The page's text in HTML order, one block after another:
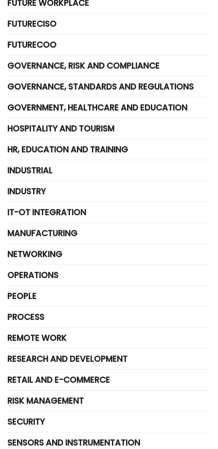
FUTURE WORKPLACE
FUTURECISO
FUTURECOO
GOVERNANCE, RISK AND COMPLIANCE
GOVERNANCE, STANDARDS AND REGULATIONS
GOVERNMENT, HEALTHCARE AND EDUCATION
HOSPITALITY AND TOURISM
HR, EDUCATION AND TRAINING
INDUSTRIAL
INDUSTRY
IT-OT INTEGRATION
MANUFACTURING
NETWORKING
OPERATIONS
PEOPLE
PROCESS
REMOTE WORK
RESEARCH AND DEVELOPMENT
RETAIL AND E-COMMERCE
RISK MANAGEMENT
SECURITY
SENSORS AND INSTRUMENTATION